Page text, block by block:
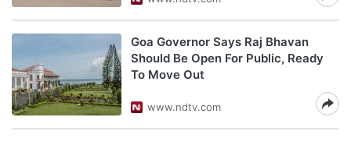
Goa Governor Says Raj Bhavan
Should Be Open For Public, Ready
To Move Out
www.ndtv.com